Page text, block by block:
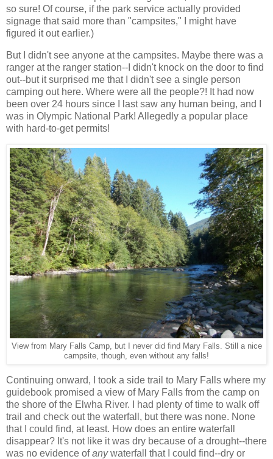
so sure! Of course, if the park service actually provided
signage that said more than "campsites," I might have
figured it out earlier.)
But I didn't see anyone at the campsites. Maybe there was a
ranger at the ranger station--I didn't knock on the door to find
out--but it surprised me that I didn't see a single person
camping out here. Where were all the people?! It had now
been over 24 hours since I last saw any human being, and I
was in Olympic National Park! Allegedly a popular place
with hard-to-get permits!
View from Mary Falls Camp, but I never did find Mary Falls. Still a nice
campsite, though, even without any falls!
Continuing onward, I took a side trail to Mary Falls where my
guidebook promised a view of Mary Falls from the camp on
the shore of the Elwha River. I had plenty of time to walk off
trail and check out the waterfall, but there was none. None
that I could find, at least. How does an entire waterfall
disappear? It's not like it was dry because of a drought--there
was no evidence ofanywaterfall that I could find--dry or